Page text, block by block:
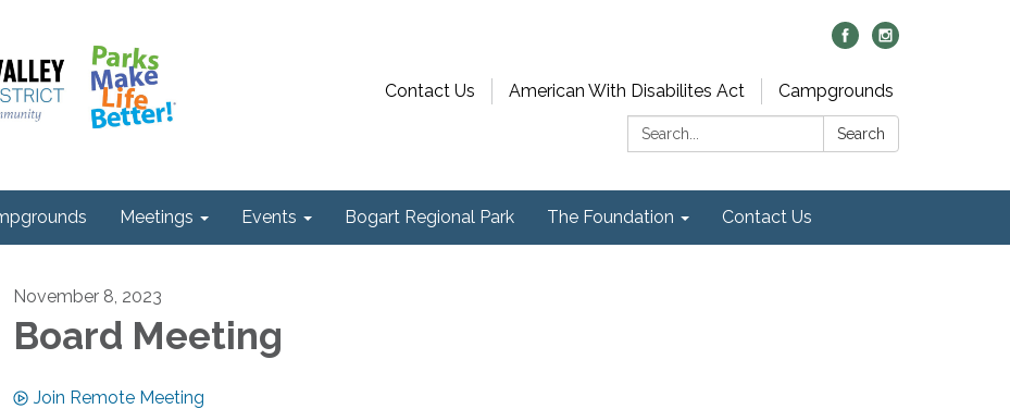
Contact Us American With Disabilites Act
Campgrounds
Search:
Search
Meetings Events Bogart Regional Park The Foundation Contact Us
November 8, 2023
Board Meeting
Join Remote Meeting